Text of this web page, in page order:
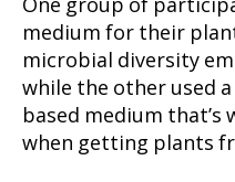
One group of
medium for their
microbial diversity
while the other used
based medium that’s
when getting plants